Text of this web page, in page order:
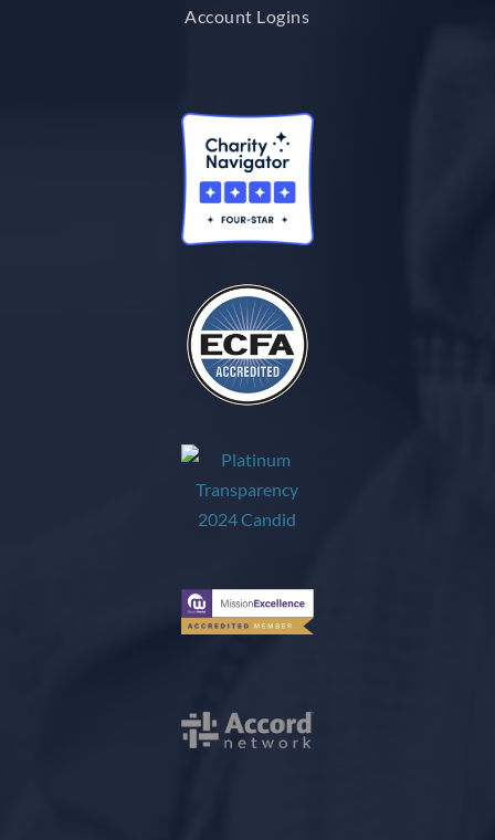
Account Logins